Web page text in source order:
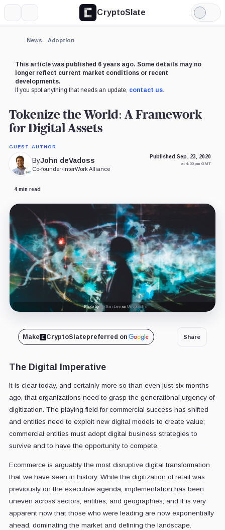
CryptoSlate
Light
Mode
News Adoption
This article was published 6 years ago. Some details may no
longer reflect current market conditions or recent
developments.
If you spot anything that needs an update, contact us.
Tokenize the World: A Framework
for Digital Assets
GUEST AUTHOR
ByJohn deVadoss
Co-founder•InterWork Alliance
Published Sep. 23, 2020
at 4:00 pm GMT
4 min read
Photo by Su San Lee on Unsplash
Make CryptoSlatepreferred on Share
The Digital Imperative
It is clear today, and certainly more so than even just six months
ago, that organizations need to grasp the generational urgency of
digitization. The playing field for commercial success has shifted
and entities need to exploit new digital models to create value;
commercial entities must adopt digital business strategies to
survive and to have the opportunity to compete.
Ecommerce is arguably the most disruptive digital transformation
that we have seen in history. While the digitization of retail was
previously on the executive agenda, implementation has been
uneven across sectors, entities, and geographies; and it is very
apparent now that those who were leading are now exponentially
ahead, dominating the market and defining the landscape.